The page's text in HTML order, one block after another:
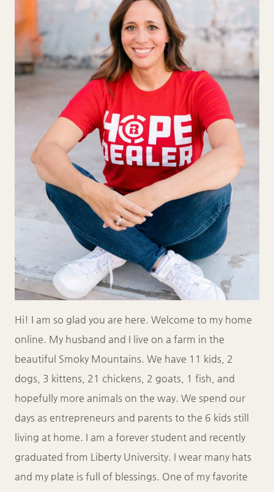
Hi! I am so glad you are here. Welcome to my home
online. My husband and I live on a farm in the
beautiful Smoky Mountains. We have 11 kids, 2
dogs, 3 kittens, 21 chickens, 2 goats, 1 fish, and
hopefully more animals on the way. We spend our
days as entrepreneurs and parents to the 6 kids still
living at home. I am a forever student and recently
graduated from Liberty University. I wear many hats
and my plate is full of blessings. One of my favorite